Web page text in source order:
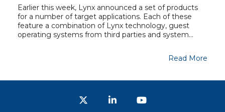
Earlier this week, Lynx announced a set of products
for a number of target applications. Each of these
feature a combination of Lynx technology, guest
operating systems from third parties and system...
Read More
TwitterLinkedIn